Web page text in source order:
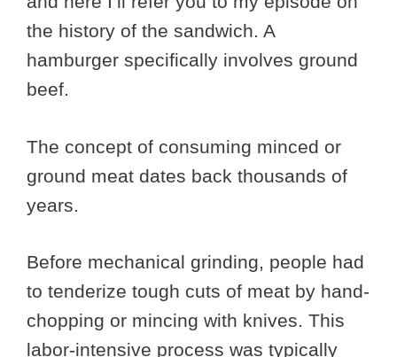
the history of the sandwich. A
hamburger specifically involves ground
beef.
The concept of consuming minced or
ground meat dates back thousands of
years.
Before mechanical grinding, people had
to tenderize tough cuts of meat by hand-
chopping or mincing with knives. This
labor-intensive process was typically